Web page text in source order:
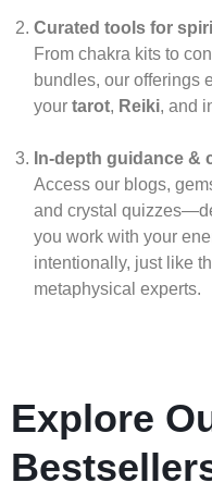
Curated tools for
From chakra kits to
bundles, our offerings
your tarot, Reiki, and
In‑depth guidance &
Access our blogs,
and crystal
you work with your
intentionally, just like
metaphysical experts.
Explore